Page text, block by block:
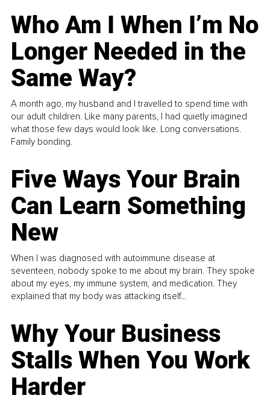
Who Am I When I’m No
Longer Needed in the
Same Way?
A month ago, my husband and I travelled to spend time with
our adult children. Like many parents, I had quietly imagined
what those few days would look like. Long conversations.
Family bonding.
Five Ways Your Brain
Can Learn Something
New
When I was diagnosed with autoimmune disease at
seventeen, nobody spoke to me about my brain. They spoke
about my eyes, my immune system, and medication. They
explained that my body was attacking itself...
Why Your Business
Stalls When You Work
Harder